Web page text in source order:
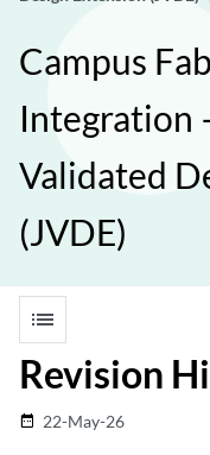
Campus
Integration
Validated
(JVDE)
list
Revision
date_range 22-May-26